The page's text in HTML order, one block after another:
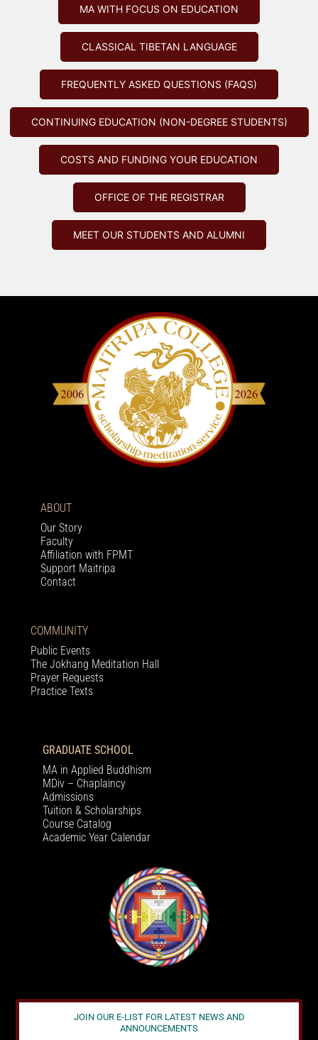
MA WITH FOCUS ON EDUCATION
CLASSICAL TIBETAN LANGUAGE
FREQUENTLY ASKED QUESTIONS (FAQS)
CONTINUING EDUCATION (NON-DEGREE STUDENTS)
COSTS AND FUNDING YOUR EDUCATION
OFFICE OF THE REGISTRAR
MEET OUR STUDENTS AND ALUMNI
ABOUT
Our Story
Faculty
Affiliation with FPMT
Support Maitripa
Contact
COMMUNITY
Public Events
The Jokhang Meditation Hall
Prayer Requests
Practice Texts
GRADUATE SCHOOL
MA in Applied Buddhism
MDiv – Chaplaincy
Admissions
Tuition & Scholarships
Course Catalog
Academic Year Calendar
JOIN OUR E-LIST FOR LATEST NEWS AND
ANNOUNCEMENTS